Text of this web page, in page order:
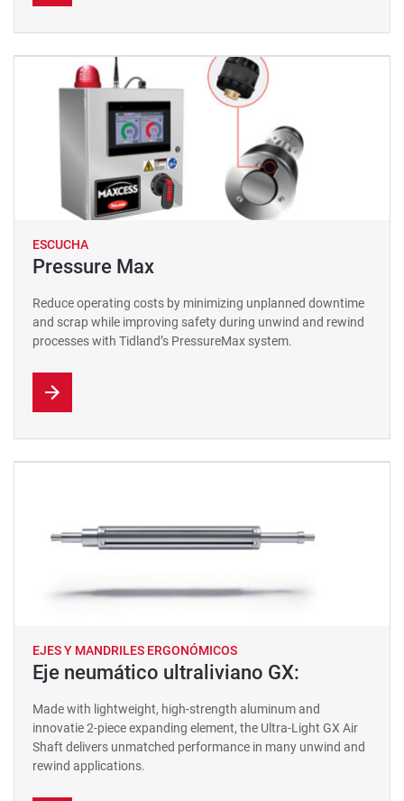
ESCUCHA
Pressure Max
Reduce operating costs by minimizing unplanned downtime
and scrap while improving safety during unwind and rewind
processes with Tidland’s PressureMax system.
EJES Y MANDRILES ERGONÓMICOS
Eje neumático ultraliviano GX:
Made with lightweight, high-strength aluminum and
innovatie 2-piece expanding element, the Ultra-Light GX Air
Shaft delivers unmatched performance in many unwind and
rewind applications.